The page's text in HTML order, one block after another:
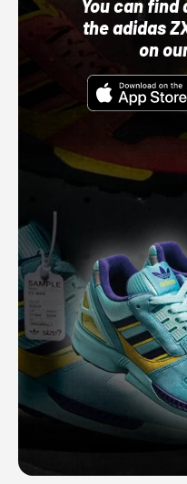
You can
the adidas
on